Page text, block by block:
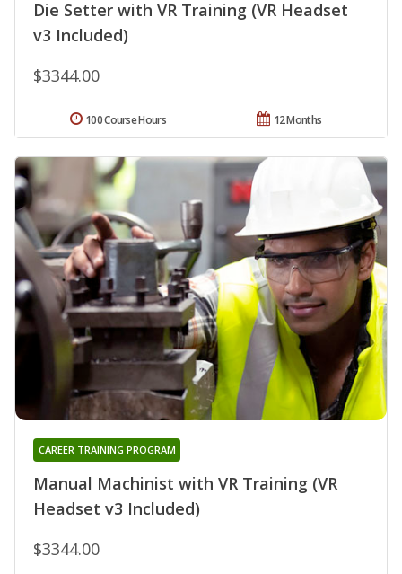
Die Setter with VR Training (VR Headset
v3 Included)
$3344.00
12 Months
100 Course Hours
Manual Machinist with VR Training (VR
Headset v3 Included)
CAREER TRAINING PROGRAM
$3344.00